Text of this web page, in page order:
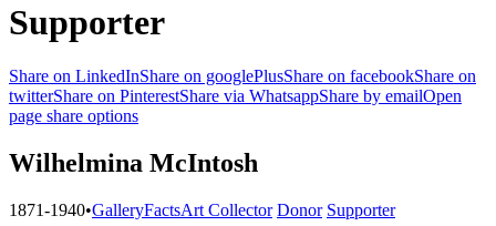
Supporter
Share on LinkedInShare on googlePlusShare on facebookShare on
twitterShare on PinterestShare via WhatsappShare by emailOpen
page share options
Wilhelmina McIntosh
1871-1940•GalleryFactsArt Collector Donor Supporter